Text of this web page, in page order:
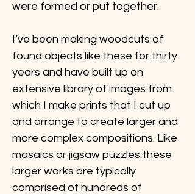
were formed or put together.
I’ve been making woodcuts of
found objects like these for thirty
years and have built up an
extensive library of images from
which I make prints that I cut up
and arrange to create larger and
more complex compositions. Like
mosaics or jigsaw puzzles these
larger works are typically
comprised of hundreds of